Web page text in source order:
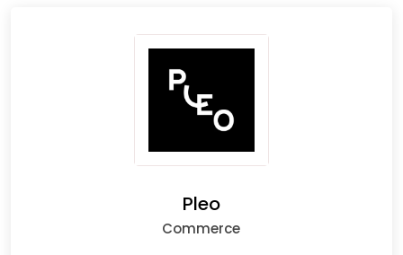
Pleo
Commerce